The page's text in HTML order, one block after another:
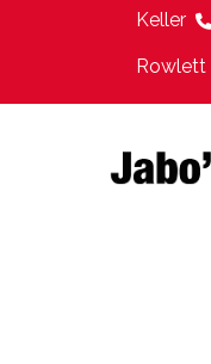
Keller
Rowlett